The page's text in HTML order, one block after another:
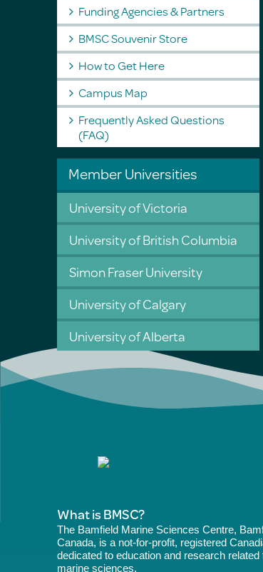
Funding Agencies & Partners
BMSC Souvenir Store
How to Get Here
Campus Map
Frequently Asked Questions
(FAQ)
Member Universities
University of Victoria
University of British Columbia
Simon Fraser University
University of Calgary
University of Alberta
What is BMSC?
The Bamfield Marine Sciences Centre,
Canada, is a not-for-profit, registered
dedicated to education and research related
marine sciences.